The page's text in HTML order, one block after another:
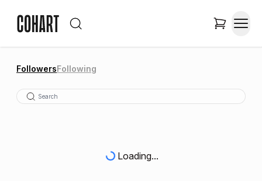
FollowersFollowing
Loading...